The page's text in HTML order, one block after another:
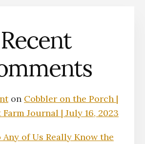
Recent
on Cobbler on the Porch |
Journal | July 16, 2023
Any of Us Really Know the